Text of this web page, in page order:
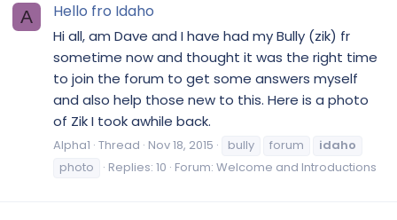
A Hello fro Idaho
Hi all, am Dave and I have had my Bully (zik) fr
sometime now and thought it was the right time
to join the forum to get some answers myself
and also help those new to this. Here is a photo
of Zik I took awhile back.
Alpha1 Thread Nov 18, 2015 bully forum
idaho
photo
Replies: 10 Forum: Welcome and Introductions